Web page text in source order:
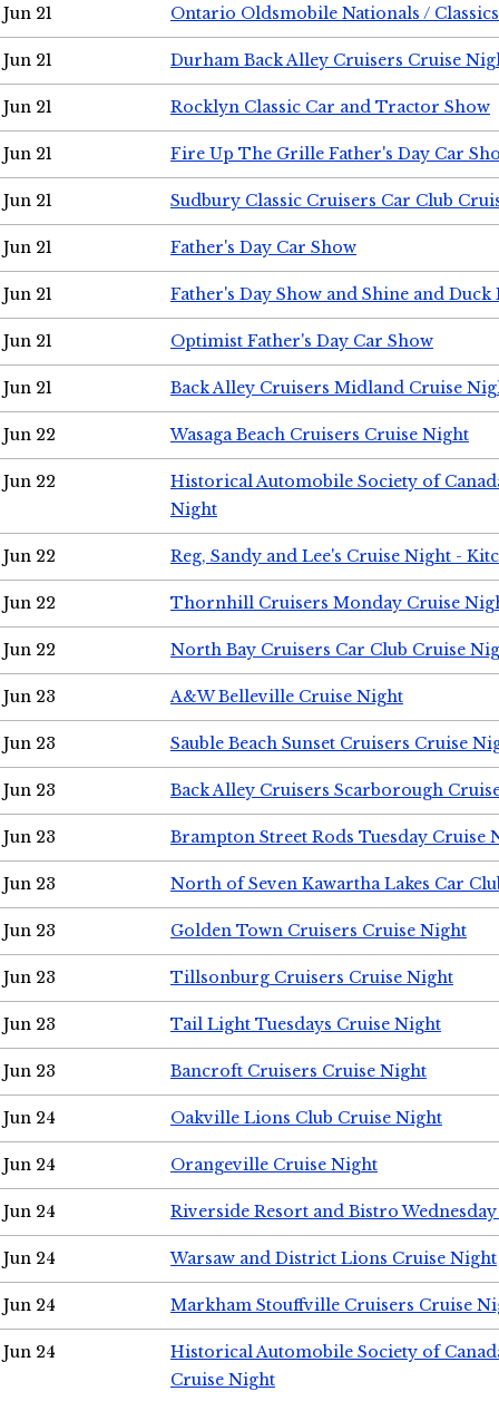
Jun 21 Ontario Oldsmobile Nationals /
Jun 21 Durham Back Alley Cruisers Cruise
Jun 21 Rocklyn Classic Car and Tractor Show
Jun 21 Fire Up The Grille Father's Day Car
Jun 21 Sudbury Classic Cruisers Car Club
Jun 21 Father's Day Car Show
Jun 21 Father's Day Show and Shine and Duck
Jun 21 Optimist Father's Day Car Show
Jun 21 Back Alley Cruisers Midland Cruise
Jun 22 Wasaga Beach Cruisers Cruise Night
Jun 22
Historical Automobile Society of
Night
Jun 22 Reg, Sandy and Lee's Cruise Night -
Jun 22 Thornhill Cruisers Monday Cruise
Jun 22 North Bay Cruisers Car Club Cruise
Jun 23 A&W Belleville Cruise Night
Jun 23 Sauble Beach Sunset Cruisers Cruise
Jun 23 Back Alley Cruisers Scarborough
Jun 23 Brampton Street Rods Tuesday Cruise
Jun 23 North of Seven Kawartha Lakes Car
Jun 23 Golden Town Cruisers Cruise Night
Jun 23 Tillsonburg Cruisers Cruise Night
Jun 23 Tail Light Tuesdays Cruise Night
Jun 23 Bancroft Cruisers Cruise Night
Jun 24 Oakville Lions Club Cruise Night
Jun 24 Orangeville Cruise Night
Jun 24 Riverside Resort and Bistro
Jun 24 Warsaw and District Lions Cruise Night
Jun 24 Markham Stouffville Cruisers Cruise
Jun 24
Historical Automobile Society of
Cruise Night